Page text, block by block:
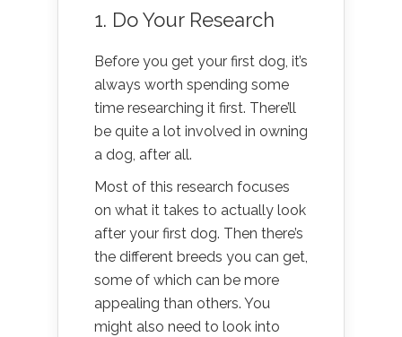
1. Do Your Research
Before you get your first dog, it’s
always worth spending some
time researching it first. There’ll
be quite a lot involved in owning
a dog, after all.
Most of this research focuses
on what it takes to actually look
after your first dog. Then there’s
the different breeds you can get,
some of which can be more
appealing than others. You
might also need to look into